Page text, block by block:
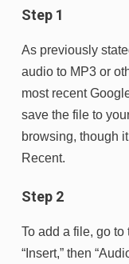
Step 1
As previously
audio to MP3 or
most recent
save the file to
browsing, though
Recent.
Step 2
To add a file, go
“Insert,” then